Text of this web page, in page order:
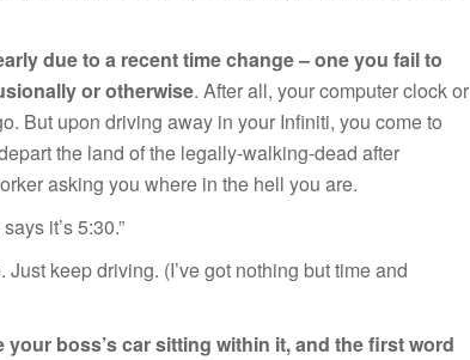
due to a recent time change – one you fail to
or otherwise. After all, your computer clock or
But upon driving away in your Infiniti, you come to
the land of the legally-walking-dead after
asking you where in the hell you are.
it’s 5:30.”
keep driving. (I’ve got nothing but time and
boss’s car sitting within it, and the first word